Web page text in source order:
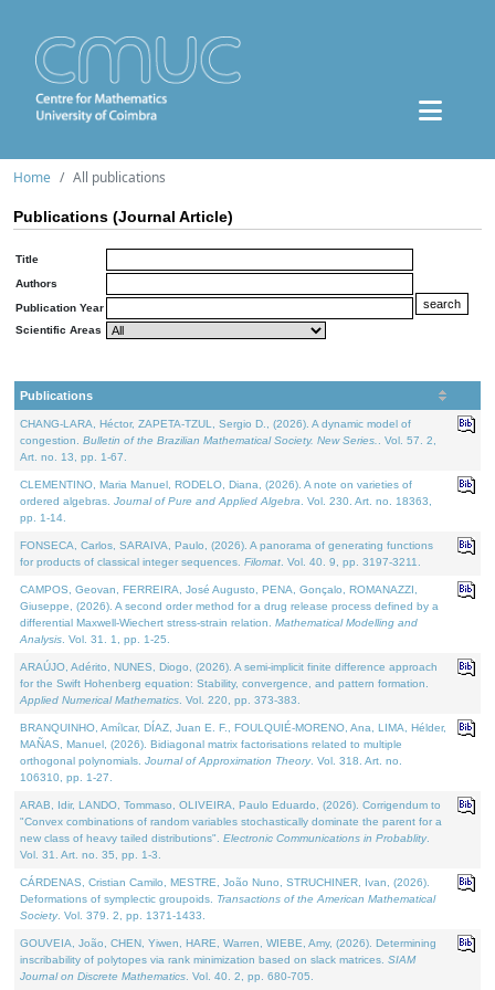
Home All publications
Publications (Journal Article)
Title
Authors
Publication Year
Scientific Areas
Publications
CHANG-LARA, Héctor, ZAPETA-TZUL, Sergio D., (2026). A dynamic model of
congestion. Bulletin of the Brazilian Mathematical Society. New Series.
. Vol. 57. 2,
Art. no. 13, pp. 1-67.
CLEMENTINO, Maria Manuel, RODELO, Diana, (2026). A note on varieties of
ordered algebras. Journal of Pure and Applied Algebra . Vol. 230. Art. no. 18363,
pp. 1-14.
FONSECA, Carlos, SARAIVA, Paulo, (2026). A panorama of generating functions
for products of classical integer sequences. Filomat . Vol. 40. 9, pp. 3197-3211.
CAMPOS, Geovan, FERREIRA, José Augusto, PENA, Gonçalo, ROMANAZZI,
Giuseppe, (2026). A second order method for a drug release process defined by a
differential Maxwell-Wiechert stress-strain relation. Mathematical Modelling and
Analysis . Vol. 31. 1, pp. 1-25.
ARAÚJO, Adérito, NUNES, Diogo, (2026). A semi-implicit finite difference approach
for the Swift Hohenberg equation: Stability, convergence, and pattern formation.
Applied Numerical Mathematics . Vol. 220, pp. 373-383.
BRANQUINHO, Amílcar, DÍAZ, Juan E. F., FOULQUIÉ-MORENO, Ana, LIMA, Hélder,
MAÑAS, Manuel, (2026). Bidiagonal matrix factorisations related to multiple
orthogonal polynomials. Journal of Approximation Theory. Vol. 318. Art. no.
106310, pp. 1-27.
ARAB, Idir, LANDO, Tommaso, OLIVEIRA, Paulo Eduardo, (2026). Corrigendum to
"Convex combinations of random variables stochastically dominate the parent for a
new class of heavy tailed distributions". Electronic Communications in Probablity.
Vol. 31. Art. no. 35, pp. 1-3.
CÁRDENAS, Cristian Camilo, MESTRE, João Nuno, STRUCHINER, Ivan, (2026).
Deformations of symplectic groupoids. Transactions of the American Mathematical
Society. Vol. 379. 2, pp. 1371-1433.
GOUVEIA, João, CHEN, Yiwen, HARE, Warren, WIEBE, Amy, (2026). Determining
inscribability of polytopes via rank minimization based on slack matrices. SIAM
Journal on Discrete Mathematics . Vol. 40. 2, pp. 680-705.